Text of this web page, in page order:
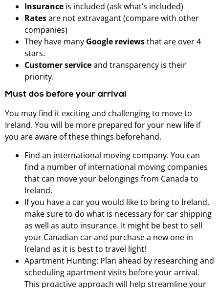
Insurance is included (ask what’s included)
Ratesare not extravagant (compare with other
companies)
They have many Google reviewsthat are over 4
stars.
Customer serviceand transparency is their
priority.
Must dos before your arrival
You may find it exciting and challenging to move to
Ireland. You will be more prepared for your new life if
you are aware of these things beforehand.
Find an international moving company. You can
find a number of international moving companies
that can move your belongings from Canada to
Ireland.
If you have a car you would like to bring to Ireland,
make sure to do what is necessary for car shipping
as well as auto insurance. It might be best to sell
your Canadian car and purchase a new one in
Ireland as it is best to travel light!
Apartment Hunting: Plan ahead by researching and
scheduling apartment visits before your arrival.
This proactive approach will help streamline your